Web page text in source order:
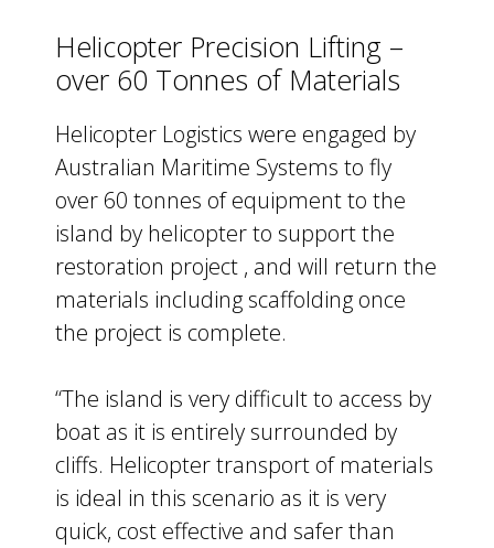
Helicopter Precision Lifting –
over 60 Tonnes of Materials
Helicopter Logistics were engaged by
Australian Maritime Systems to fly
over 60 tonnes of equipment to the
island by helicopter to support the
restoration project , and will return the
materials including scaffolding once
the project is complete.
“The island is very difficult to access by
boat as it is entirely surrounded by
cliffs. Helicopter transport of materials
is ideal in this scenario as it is very
quick, cost effective and safer than